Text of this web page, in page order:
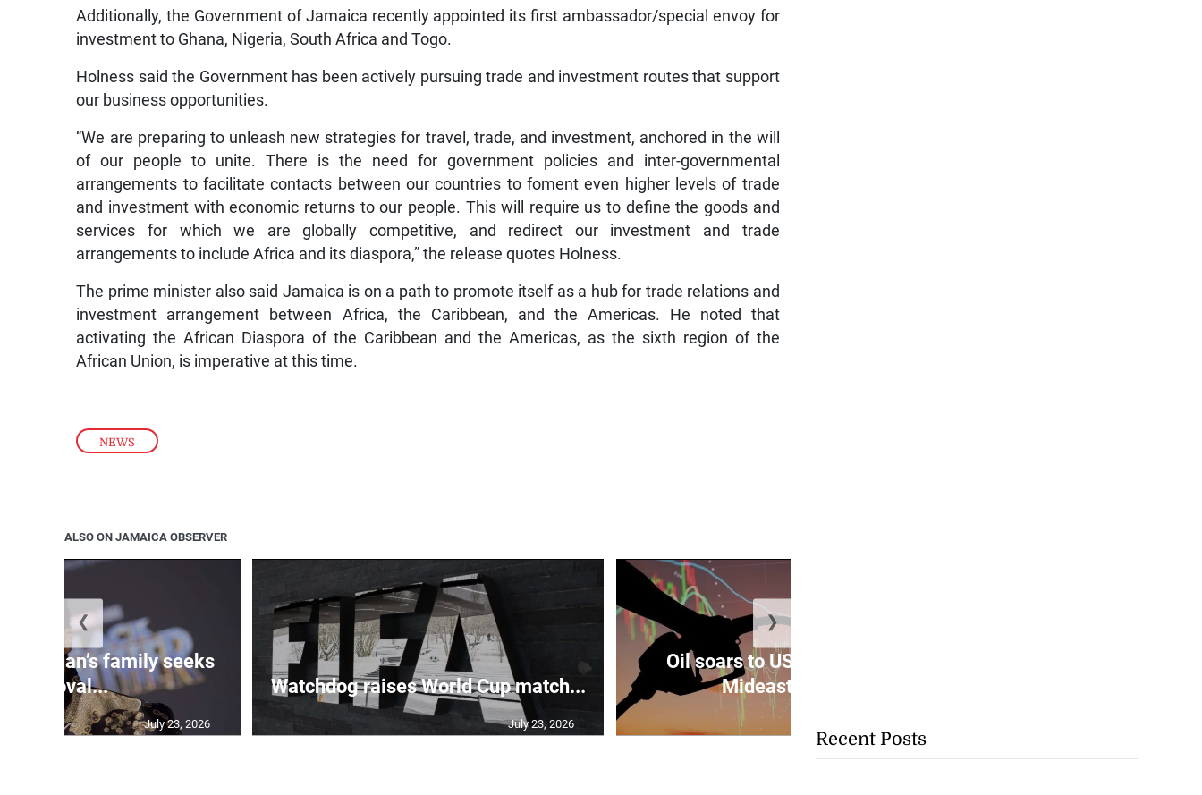
NEWS
Additionally, the Government of Jamaica recently appointed its first ambassador/special envoy for
investment to Ghana, Nigeria, South Africa and Togo.
Holness said the Government has been actively pursuing trade and investment routes that support
our business opportunities.
“We are preparing to unleash new strategies for travel, trade, and investment, anchored in the will
of our people to unite. There is the need for government policies and inter-governmental
arrangements to facilitate contacts between our countries to foment even higher levels of trade
and investment with economic returns to our people. This will require us to define the goods and
services for which we are globally competitive, and redirect our investment and trade
arrangements to include Africa and its diaspora,” the release quotes Holness.
The prime minister also said Jamaica is on a path to promote itself as a hub for trade relations and
investment arrangement between Africa, the Caribbean, and the Americas. He noted that
activating the African Diaspora of the Caribbean and the Americas, as the sixth region of the
African Union, is imperative at this time.
ALSO ON JAMAICA OBSERVER
family seeks
removal...
July 23, 2026
Watchdog raises World Cup match...
July 23, 2026
Oil soars to US$100 on fresh
Mideast attacks
❮ ❯
Recent Posts